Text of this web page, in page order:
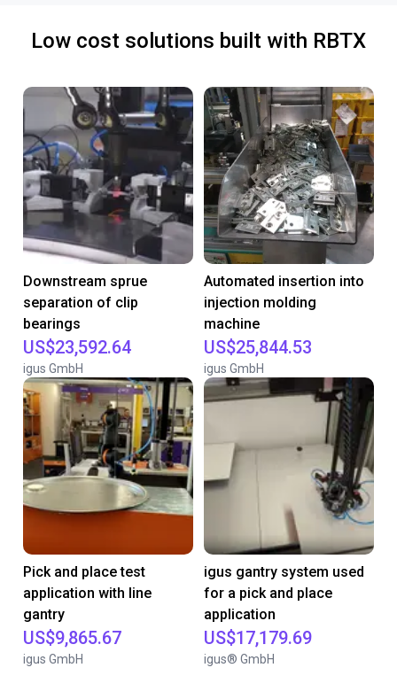
Low cost solutions built with RBTX
Downstream sprue
separation of clip
bearings
US$23,592.64
igus GmbH
Automated insertion into
injection molding
machine
US$25,844.53
igus GmbH
Pick and place test
application with line
gantry
US$9,865.67
igus GmbH
igus gantry system used
for a pick and place
application
US$17,179.69
igus® GmbH